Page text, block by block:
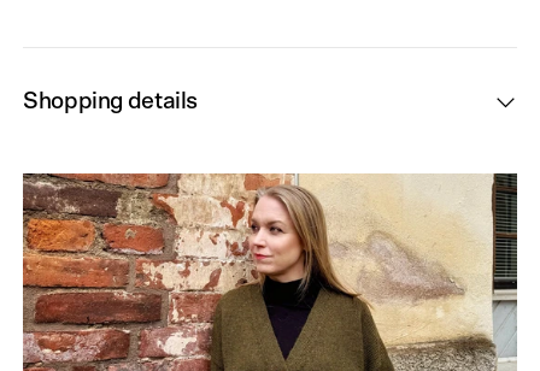
Shopping details